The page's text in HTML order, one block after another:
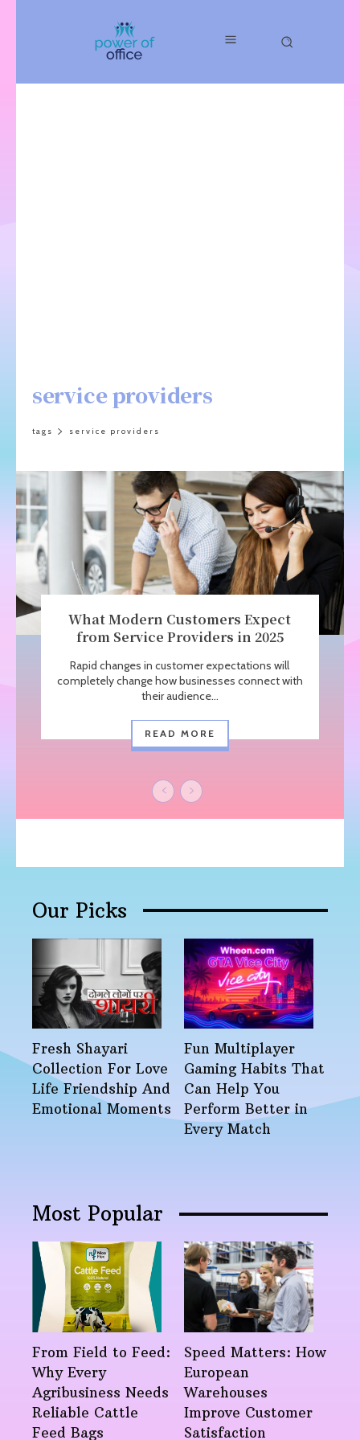
service providers
tags service providers
What Modern Customers Expect
from Service Providers in 2025
Rapid changes in customer expectations will
completely change how businesses connect with
their audience...
READ MORE
Our Picks
Fresh Shayari
Collection For Love
Life Friendship And
Emotional Moments
Fun Multiplayer
Gaming Habits That
Can Help You
Perform Better in
Every Match
Most Popular
From Field to Feed:
Why Every
Agribusiness Needs
Reliable Cattle
Feed Bags
Speed Matters: How
European
Warehouses
Improve Customer
Satisfaction